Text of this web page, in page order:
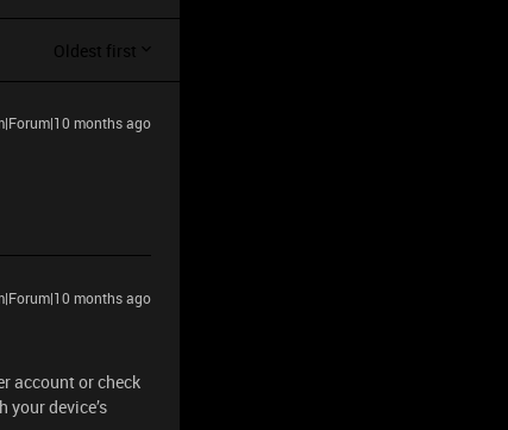
Oldest first
months ago
months ago
account or check
your device’s